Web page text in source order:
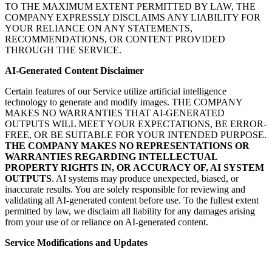
TO THE MAXIMUM EXTENT PERMITTED BY LAW, THE
COMPANY EXPRESSLY DISCLAIMS ANY LIABILITY FOR
YOUR RELIANCE ON ANY STATEMENTS,
RECOMMENDATIONS, OR CONTENT PROVIDED
THROUGH THE SERVICE.
AI-Generated Content Disclaimer
Certain features of our Service utilize artificial intelligence
technology to generate and modify images. THE COMPANY
MAKES NO WARRANTIES THAT AI-GENERATED
OUTPUTS WILL MEET YOUR EXPECTATIONS, BE ERROR-
FREE, OR BE SUITABLE FOR YOUR INTENDED PURPOSE.
THE COMPANY MAKES NO REPRESENTATIONS OR
WARRANTIES REGARDING INTELLECTUAL
PROPERTY RIGHTS IN, OR ACCURACY OF, AI SYSTEM
OUTPUTS. AI systems may produce unexpected, biased, or
inaccurate results. You are solely responsible for reviewing and
validating all AI-generated content before use. To the fullest extent
permitted by law, we disclaim all liability for any damages arising
from your use of or reliance on AI-generated content.
Service Modifications and Updates